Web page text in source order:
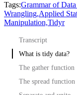
Tags:Grammar of
Wrangling,Applied
Manipulation,Tidyr
Transcript
What is tidy data?
The gather function
The spread function